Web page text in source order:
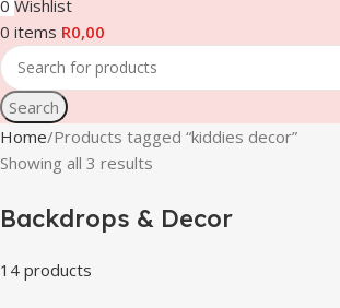
0 Wishlist
0 items R0,00
Search
Home Products tagged “kiddies decor”
Showing all 3 results
Backdrops & Decor
14 products